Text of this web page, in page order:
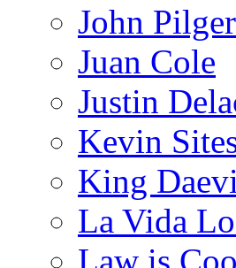
John Pilger
Juan Cole
Justin
Kevin
King
La Vida
Law is